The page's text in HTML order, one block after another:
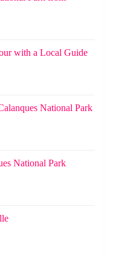
with a Local Guide
National Park
National Park